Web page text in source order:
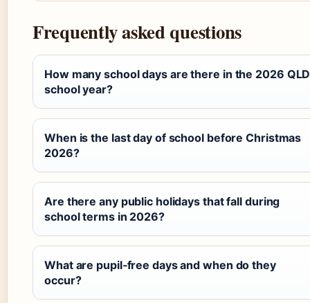
Frequently asked questions
How many school days are there in the 2026 QLD
school year?
When is the last day of school before Christmas
2026?
Are there any public holidays that fall during
school terms in 2026?
What are pupil‑free days and when do they
occur?